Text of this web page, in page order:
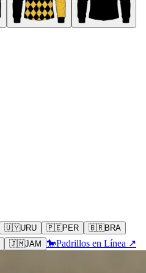
🇺🇾URU 🇵🇪PER 🇧🇷BRA
🇯🇲JAM 🐎Padrillos en Línea ↗